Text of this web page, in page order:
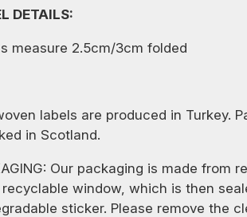
DETAILS:
measure 2.5cm/3cm folded
labels are produced in Turkey.
in Scotland.
Our packaging is made from
window, which is then
sticker. Please remove the